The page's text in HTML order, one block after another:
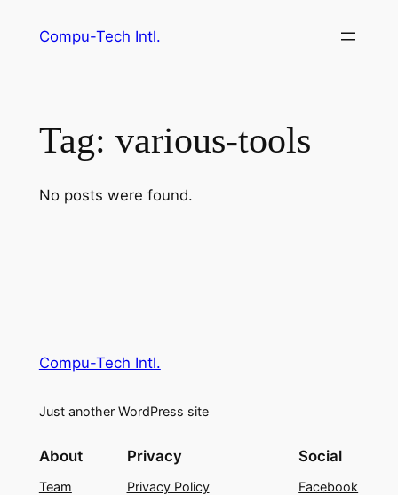
Compu-Tech Intl.
Tag: various-tools
No posts were found.
Compu-Tech Intl.
Just another WordPress site
About
Team
Privacy
Privacy Policy
Social
Facebook